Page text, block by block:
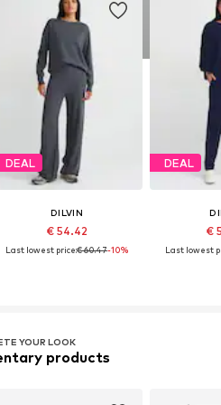
DEAL
DILVIN
€ 54.42
Last lowest price:€ 60.47-10%
DEAL
€
Last lowest
YOUR LOOK
products